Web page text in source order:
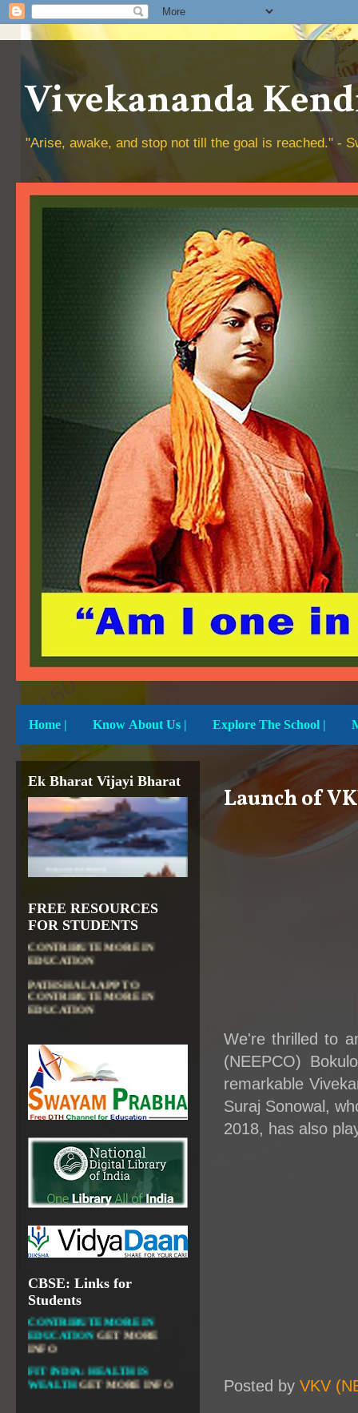
Vivekananda
"Arise, awake, and stop not till the goal is reached." -
Home | Know About Us | Explore The School |
Launch of
We're thrilled to
(NEEPCO)
remarkable
Suraj Sonowal,
2018, has also
Posted by VKV
Ek Bharat Vijayi Bharat
FREE RESOURCES
FOR STUDENTS
DIKSHA APP TO
CONTRIBUTE MORE IN
EDUCATION
PATHSHALA APP TO
CONTRIBUTE MORE IN
EDUCATION
OLABS ( Online Labs for
VALUABLE RESOURCES
FROM NROER
NATIONAL INSTITUTE OF
OPEN SCHOOLING
RESOURCES
NATIONAL DIGITAL LIBRARY
GOVT.OF INDIA, MINISTRY
OF CULTURE, NATIONAL
CBSE: Links for
Students
DIKSHA APP TO
CONTRIBUTE MORE IN
EDUCATIONGET MORE
INFO
FIT INDIA: HEALTH IS
WEALTHGET MORE INFO
CBSE STUDENT CORNER